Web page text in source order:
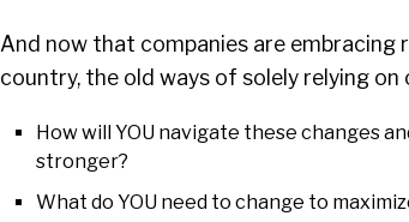
And now that companies are
country, the old ways of solely relying
How will YOU navigate these changes
stronger?
What do YOU need to change to